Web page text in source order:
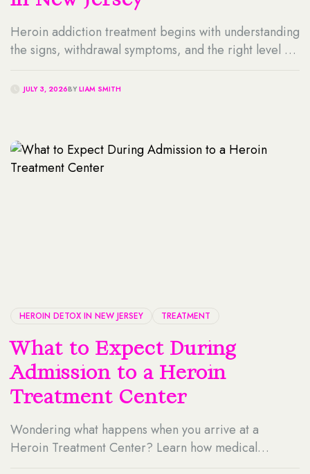
Heroin addiction treatment begins with understanding
the signs, withdrawal symptoms, and the right level of
detox, recovery options, and how professional
JULY 3, 2026BY LIAM SMITH
HEROIN DETOX IN NEW JERSEY TREATMENT
What to Expect During
Admission to a Heroin
Treatment Center
Wondering what happens when you arrive at a
Heroin Treatment Center? Learn how medical